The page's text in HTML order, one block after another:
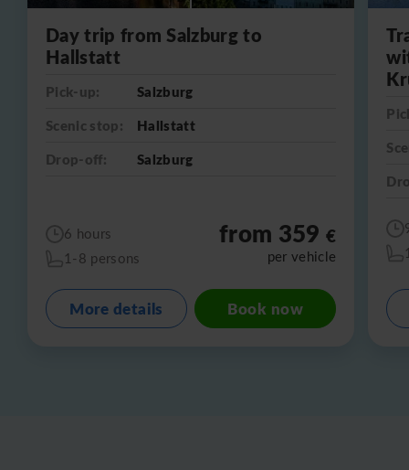
Day trip from Salzburg to
Hallstatt
Pick-up:
Salzburg
Scenic stop:
Hallstatt
Drop-off:
Salzburg
6 hours
1-8 persons
from 359€
per vehicle
More details Book now